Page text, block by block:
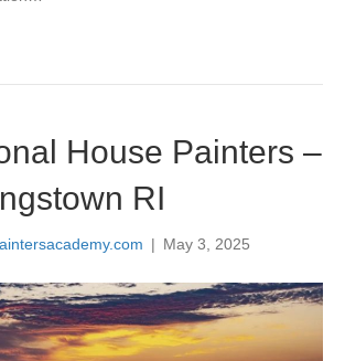
House Painters –
RI
| May 3, 2025